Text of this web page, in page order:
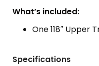
What’s included:
One 118″ Upper
Specifications